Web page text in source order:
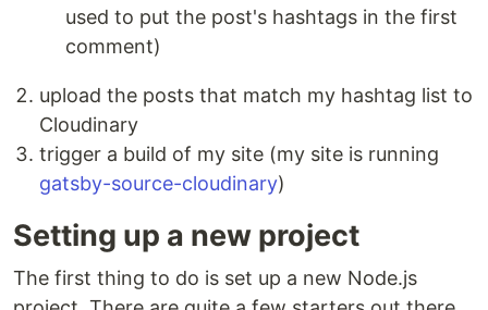
used to put the post's hashtags in the first
comment)
upload the posts that match my hashtag list to
Cloudinary
trigger a build of my site (my site is running
gatsby-source-cloudinary)
Setting up a new project
The first thing to do is set up a new Node.js